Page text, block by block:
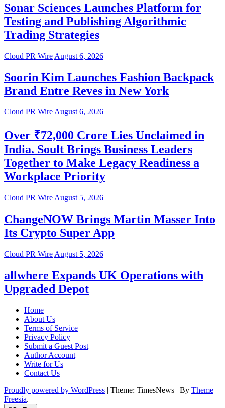
Sonar Sciences Launches Platform for
Testing and Publishing Algorithmic
Trading Strategies
Cloud PR Wire August 6, 2026
Soorin Kim Launches Fashion Backpack
Brand Entre Reves in New York
Cloud PR WireAugust 6, 2026
Over ₹72,000 Crore Lies Unclaimed in
India. Soult Brings Business Leaders
Together to Make Legacy Readiness a
Workplace Priority
Cloud PR Wire August 5, 2026
ChangeNOW Brings Martin Masser Into
Its Crypto Super App
Cloud PR Wire August 5, 2026
allwhere Expands UK Operations with
Upgraded Depot
Home
About Us
Terms of Service
Privacy Policy
Submit a Guest Post
Author Account
Write for Us
Contact Us
Proudly powered by WordPress | Theme: TimesNews | By Theme
Freesia.